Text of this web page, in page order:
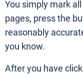
You simply mark
pages, press the
reasonably
you know.
After you have